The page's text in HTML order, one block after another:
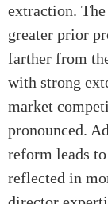
extraction.
greater prior
farther from
with strong
market
pronounced.
reform leads
reflected in